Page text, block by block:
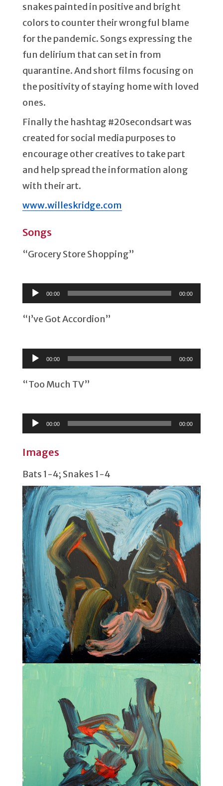
snakes painted in positive and bright
colors to counter their wrongful blame
for the pandemic. Songs expressing the
fun delirium that can set in from
quarantine. And short films focusing on
the positivity of staying home with loved
ones.
Finally the hashtag #20secondsart was
created for social media purposes to
encourage other creatives to take part
and help spread the information along
with their art.
www.willeskridge.com
Songs
“Grocery Store Shopping”
Player
00:00 00:00
“I’ve Got Accordion”
Player
00:00 00:00
“Too Much TV”
Player
00:00 00:00
Images
Bats 1-4; Snakes 1-4